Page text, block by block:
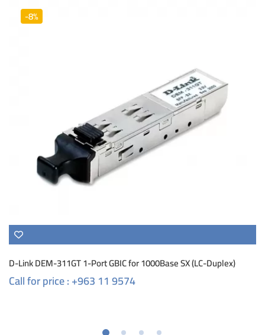
-8%
D-Link DEM-311GT 1-Port GBIC for 1000Base SX (LC-Duplex)
Call for price : +963 11 9574